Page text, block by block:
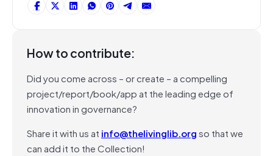
How to contribute:
Did you come across – or create – a compelling
project/report/book/app at the leading edge of
innovation in governance?
Share it with us at info@thelivinglib.orgso that we
can add it to the Collection!